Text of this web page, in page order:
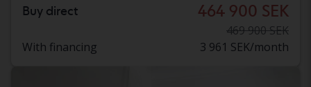
Buy direct 464 900 SEK
469 900 SEK
With financing
3 961 SEK/month